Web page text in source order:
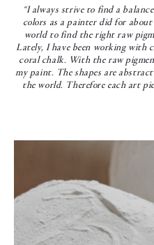
“I always strive to find a
colors as a painter did for
world to find the right raw
Lately, I have been working with
coral chalk. With the raw
my paint. The shapes are
the world. Therefore each art